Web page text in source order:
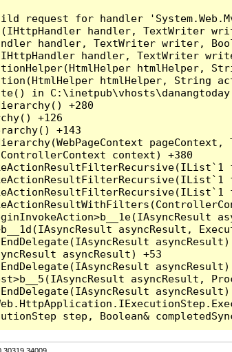
request for handler
handler, TextWriter
handler, TextWriter writer,
handler, TextWriter
htmlHelper,
htmlHelper, String
in
+280
+126
+143
context) +380
asyncResult,
asyncResult)
asyncResult) +53
asyncResult)
asyncResult,
asyncResult)